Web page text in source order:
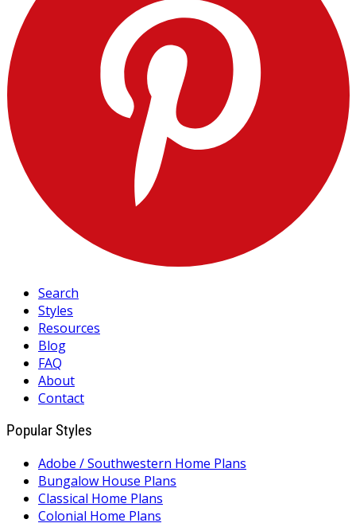
Search
Styles
Resources
Blog
FAQ
About
Contact
Popular Styles
Adobe / Southwestern Home Plans
Bungalow House Plans
Classical Home Plans
Colonial Home Plans